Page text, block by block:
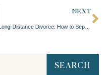
NEXT
Long-Distance Divorce: How to Separate When You’re Apart (Video)
SEARCH